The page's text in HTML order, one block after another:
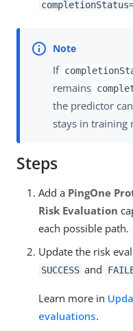
If
remains
the predictor
stays in training
Steps
Add a PingOne
Risk Evaluation
each possible path.
Update the risk
SUCCESS and
Learn more in
evaluations.